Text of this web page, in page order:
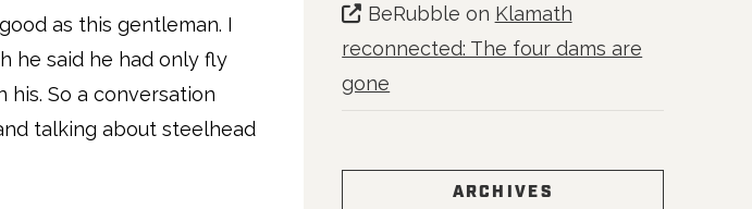
as this gentleman. I
he said he had only fly
his. So a conversation
talking about steelhead
BeRubble on Klamath
reconnected: The four dams are
gone
ARCHIVES